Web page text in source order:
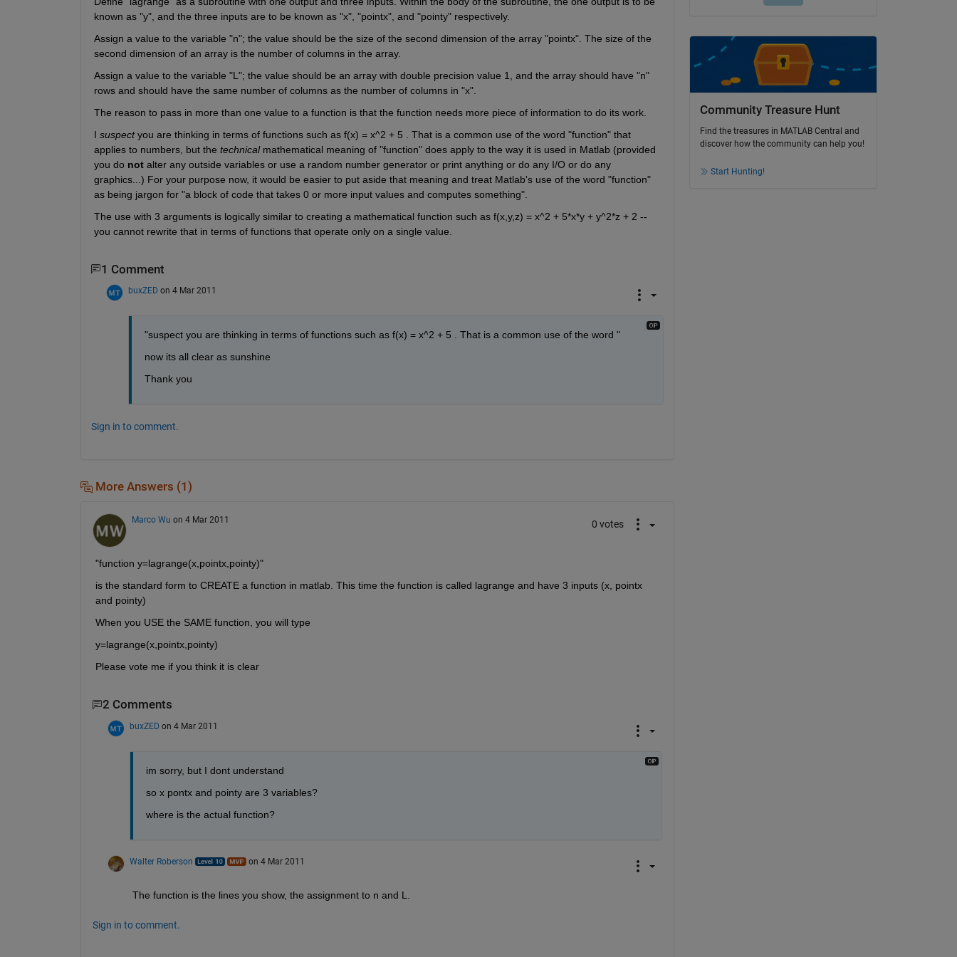
known as "y", and the three inputs are to be known as "x", "pointx", and "pointy" respectively.
Assign a value to the variable "n"; the value should be the size of the second dimension of the array "pointx". The size of the
second dimension of an array is the number of columns in the array.
Assign a value to the variable "L"; the value should be an array with double precision value 1, and the array should have "n"
rows and should have the same number of columns as the number of columns in "x".
The reason to pass in more than one value to a function is that the function needs more piece of information to do its work.
I suspect you are thinking in terms of functions such as f(x) = x^2 + 5 . That is a common use of the word "function" that
applies to numbers, but the technical mathematical meaning of "function" does apply to the way it is used in Matlab (provided
you do not alter any outside variables or use a random number generator or print anything or do any I/O or do any
graphics...) For your purpose now, it would be easier to put aside that meaning and treat Matlab's use of the word "function"
as being jargon for "a block of code that takes 0 or more input values and computes something".
The use with 3 arguments is logically similar to creating a mathematical function such as f(x,y,z) = x^2 + 5*x*y + y^2*z + 2 --
you cannot rewrite that in terms of functions that operate only on a single value.
1 Comment
buxZED on 4 Mar 2011
"suspect you are thinking in terms of functions such as f(x) = x^2 + 5 . That is a common use of the word "
now its all clear as sunshine
Thank you
Sign in to comment.
More Answers (1)
Marco Wu on 4 Mar 2011 0 votes
"function y=lagrange(x,pointx,pointy)"
is the standard form to CREATE a function in matlab. This time the function is called lagrange and have 3 inputs (x, pointx
and pointy)
When you USE the SAME function, you will type
y=lagrange(x,pointx,pointy)
Please vote me if you think it is clear
2 Comments
buxZED on 4 Mar 2011
im sorry, but I dont understand
so x pontx and pointy are 3 variables?
where is the actual function?
Walter Roberson on 4 Mar 2011
The function is the lines you show, the assignment to n and L.
Sign in to comment.
Community Treasure Hunt
Find the treasures in MATLAB Central and
discover how the community can help you!
Start Hunting!